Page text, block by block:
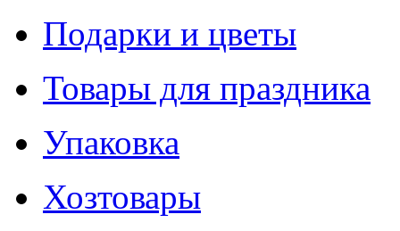
Подарки и цветы
Товары для праздника
Упаковка
Хозтовары